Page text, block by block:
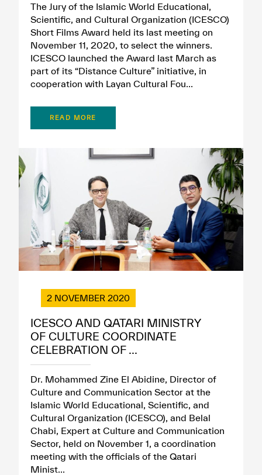
The Jury of the Islamic World Educational,
Scientific, and Cultural Organization (ICESCO)
Short Films Award held its last meeting on
November 11, 2020, to select the winners.
ICESCO launched the Award last March as
part of its “Distance Culture” initiative, in
cooperation with Layan Cultural Fou...
READ MORE
2 NOVEMBER 2020
ICESCO AND QATARI MINISTRY
OF CULTURE COORDINATE
CELEBRATION OF ...
Dr. Mohammed Zine El Abidine, Director of
Culture and Communication Sector at the
Islamic World Educational, Scientific, and
Cultural Organization (ICESCO), and Belal
Chabi, Expert at Culture and Communication
Sector, held on November 1, a coordination
meeting with the officials of the Qatari
Minist...